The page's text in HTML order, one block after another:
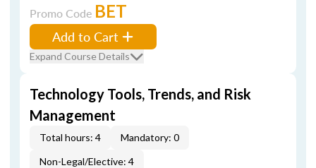
Promo Code BET
Add to Cart
Expand Course Details
Technology Tools, Trends, and Risk
Management
Total hours: 4
Mandatory: 0
Non-Legal/Elective: 4